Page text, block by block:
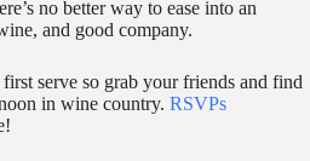
no better way to ease into an
and good company.
serve so grab your friends and find
in wine country. RSVPs